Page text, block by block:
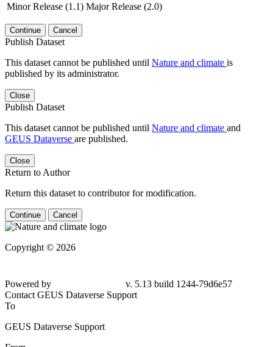
Minor Release (1.1) Major Release (2.0)
Continue Cancel
Publish Dataset
This dataset cannot be published until Nature and climate is
published by its administrator.
Close
Publish Dataset
This dataset cannot be published until Nature and climate and
GEUS Dataverse are published.
Close
Return to Author
Return this dataset to contributor for modification.
Continue Cancel
Copyright © 2026
79d6e57
Contact GEUS Dataverse Support
To
GEUS Dataverse Support
From